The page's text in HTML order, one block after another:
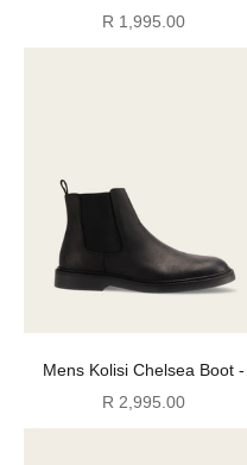
Sale price
R 1,995.00
Mens Kolisi Chelsea Boot -
Black
Sale price
R 2,995.00